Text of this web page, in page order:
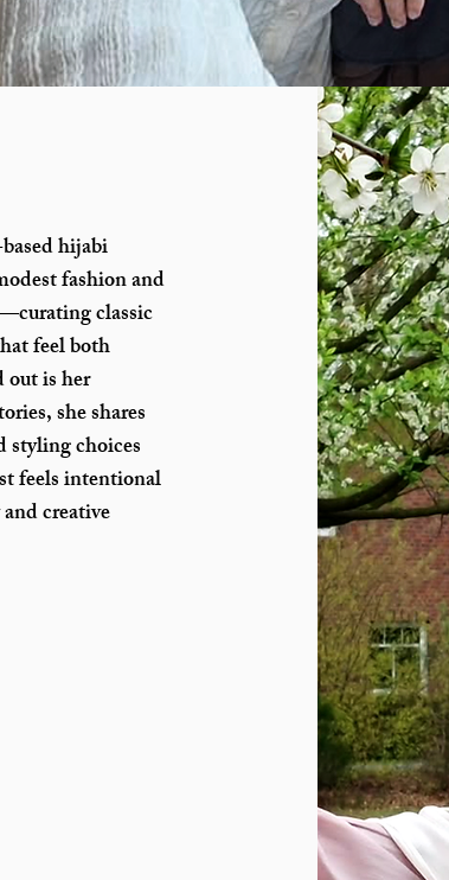
hijabi
fashion and
classic
feel both
out is her
she shares
styling choices
feels intentional
creative